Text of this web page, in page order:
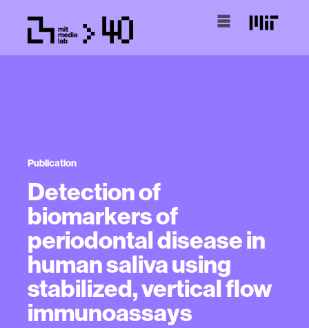
Publication
Detection of
biomarkers of
periodontal disease in
human saliva using
stabilized, vertical flow
immunoassays